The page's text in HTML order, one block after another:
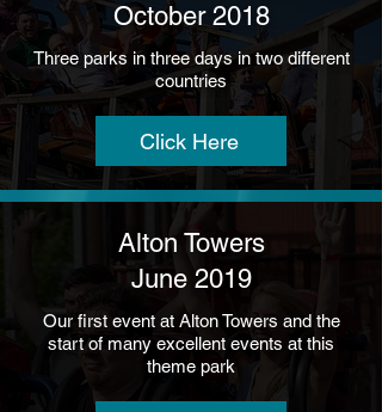
October 2018
Three parks in three days in two different
countries
Click Here
Alton Towers
June 2019
Our first event at Alton Towers and the
start of many excellent events at this
theme park